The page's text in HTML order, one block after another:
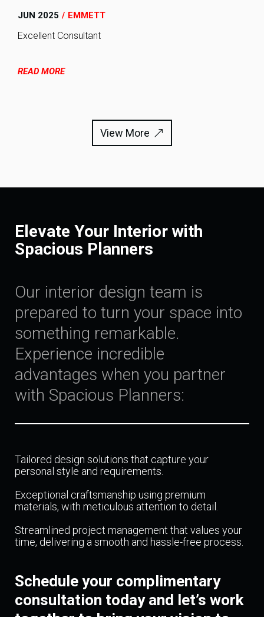
EMMETT
/
JUN 2025
Excellent Consultant
READ MORE
View More
Elevate Your Interior with
Spacious Planners
Our interior design team is
prepared to turn your space into
something remarkable.
Experience incredible
advantages when you partner
with Spacious Planners:
Tailored design solutions that capture your
personal style and requirements.
Exceptional craftsmanship using premium
materials, with meticulous attention to detail.
Streamlined project management that values your
time, delivering a smooth and hassle-free process.
Schedule your complimentary
consultation today and let’s work